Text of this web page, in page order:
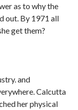
as to why the
out. By 1971 all
get them?
and
Calcutta
her physical